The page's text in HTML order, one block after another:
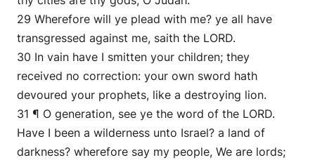
29 Wherefore will ye plead with me? ye all have
transgressed against me, saith the LORD.
30 In vain have I smitten your children; they
received no correction: your own sword hath
devoured your prophets, like a destroying lion.
31 ¶ O generation, see ye the word of the LORD.
Have I been a wilderness unto Israel? a land of
darkness? wherefore say my people, We are lords;